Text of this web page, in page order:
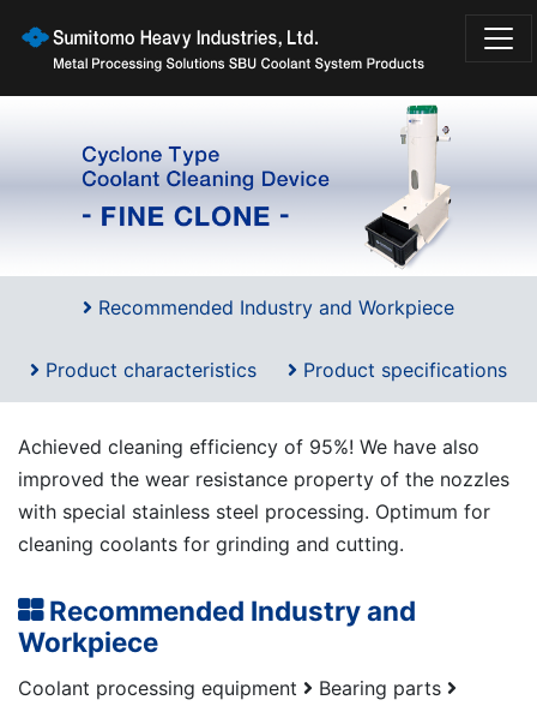
Recommended Industry and Workpiece
Product characteristics Product specifications
Achieved cleaning efficiency of 95%! We have also
improved the wear resistance property of the nozzles
with special stainless steel processing. Optimum for
cleaning coolants for grinding and cutting.
Recommended Industry and
Workpiece
Coolant processing equipment
Bearing parts